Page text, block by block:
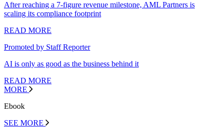
After reaching a 7-figure revenue milestone, AML Partners is
scaling its compliance footprint
READ MORE
Promoted by Staff Reporter
AI is only as good as the business behind it
READ MORE
MORE
Ebook
SEE MORE